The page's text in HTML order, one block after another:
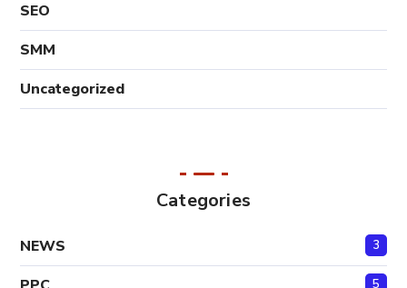
SEO
SMM
Uncategorized
Categories
NEWS 3
5